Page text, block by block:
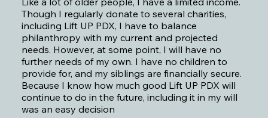
Though I regularly donate to several charities,
including Lift UP PDX, I have to balance
philanthropy with my current and projected
needs. However, at some point, I will have no
further needs of my own. I have no children to
provide for, and my siblings are financially secure.
Because I know how much good Lift UP PDX will
continue to do in the future, including it in my will
was an easy decision